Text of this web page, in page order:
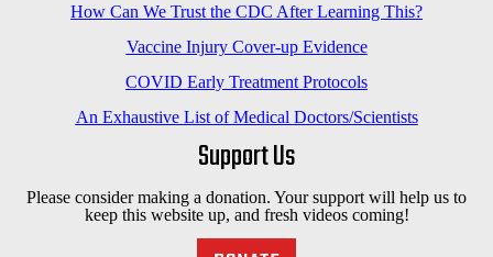
How Can We Trust the CDC After Learning This?
Vaccine Injury Cover-up Evidence
COVID Early Treatment Protocols
An Exhaustive List of Medical Doctors/Scientists
Support Us
Please consider making a donation. Your support will help us to
keep this website up, and fresh videos coming!